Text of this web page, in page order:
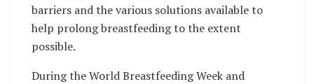
barriers and the various solutions available to
help prolong breastfeeding to the extent
possible.
During the World Breastfeeding Week and